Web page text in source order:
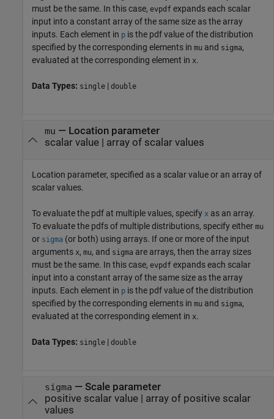
must be the same. In this case, evpdf expands each scalar
input into a constant array of the same size as the array
inputs. Each element in p is the pdf value of the distribution
specified by the corresponding elements in mu and sigma,
evaluated at the corresponding element in x.
Data Types: single | double
mu — Location parameter
scalar value| array of scalar values
Location parameter, specified as a scalar value or an array of
scalar values.
To evaluate the pdf at multiple values, specify x as an array.
To evaluate the pdfs of multiple distributions, specify either mu
or sigma (or both) using arrays. If one or more of the input
arguments x, mu, and sigma are arrays, then the array sizes
must be the same. In this case, evpdf expands each scalar
input into a constant array of the same size as the array
inputs. Each element in p is the pdf value of the distribution
specified by the corresponding elements in mu and sigma,
evaluated at the corresponding element in x.
Data Types: single | double
sigma — Scale parameter
positive scalar value| array of positive scalar
values